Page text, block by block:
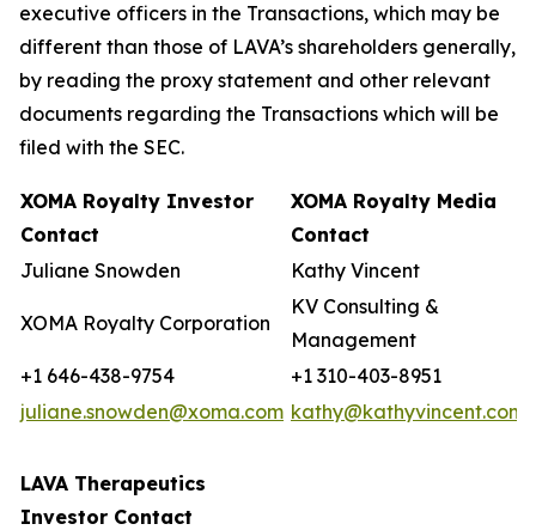
executive officers in the Transactions, which may be
different than those of LAVA’s shareholders generally,
by reading the proxy statement and other relevant
documents regarding the Transactions which will be
filed with the SEC.
XOMA Royalty Investor
Contact
XOMA Royalty Media
Contact
Juliane Snowden
Kathy Vincent
XOMA Royalty Corporation
KV Consulting &
Management
+1 646-438-9754
+1 310-403-8951
juliane.snowden@xoma.com kathy@kathyvincent.com
LAVA Therapeutics
Investor Contact